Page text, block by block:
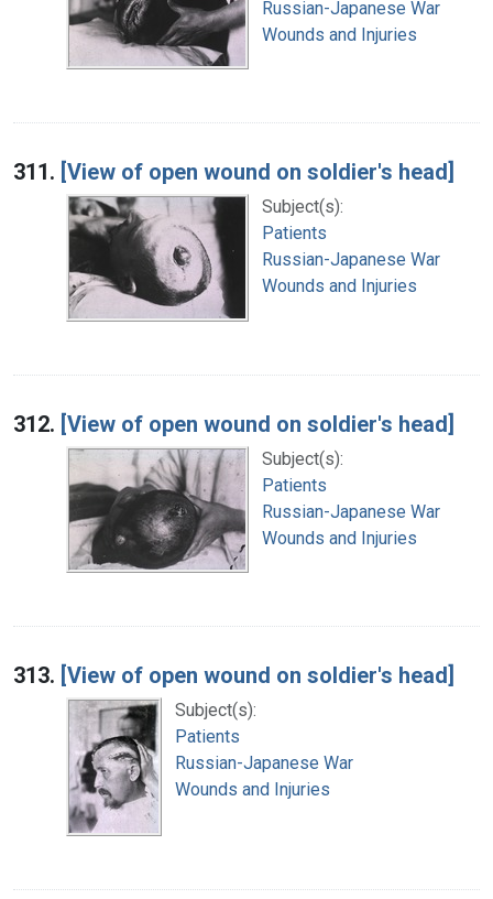
Russian-Japanese War
Wounds and Injuries
311. [View of open wound on soldier's head]
Subject(s):
Patients
Russian-Japanese War
Wounds and Injuries
312. [View of open wound on soldier's head]
Subject(s):
Patients
Russian-Japanese War
Wounds and Injuries
313. [View of open wound on soldier's head]
Subject(s):
Patients
Russian-Japanese War
Wounds and Injuries